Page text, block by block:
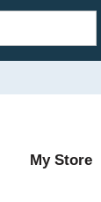
My Store